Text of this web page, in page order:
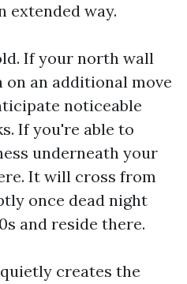
extended way.
If your north wall
on an additional move
noticeable
If you're able to
underneath your
It will cross from
once dead night
and reside there.
creates the